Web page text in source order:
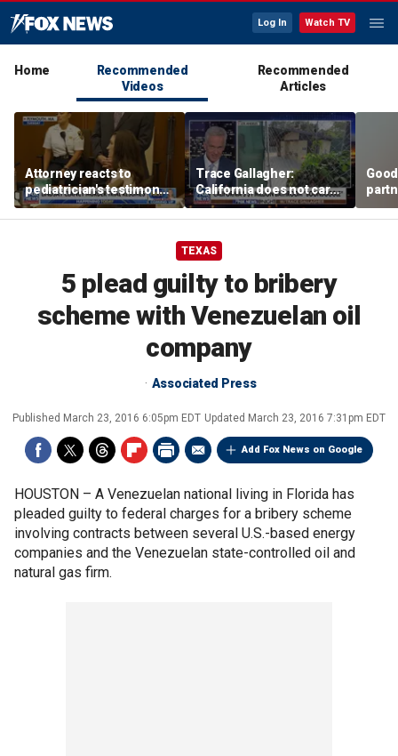
Log In Watch TV
Home
Recommended
Videos
Recommended
Articles
Attorney reacts to
pediatrician's testimony
in Lindsay Clancy murder
trial
Trace Gallagher:
California does not care
about taxes, fraud,
abuse or bathrooms
TEXAS
5 plead guilty to bribery
scheme with Venezuelan oil
company
Associated Press
Published March 23, 2016 6:05pm EDT Updated March 23, 2016 7:31pm EDT
Add Fox News on Google
HOUSTON – A Venezuelan national living in Florida has
pleaded guilty to federal charges for a bribery scheme
involving contracts between several U.S.-based energy
companies and the Venezuelan state-controlled oil and
natural gas firm.